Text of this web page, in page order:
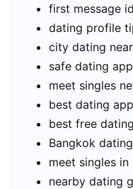
first message
dating profile
city dating
safe dating
meet singles
best dating
best free
Bangkok
meet singles in
nearby dating